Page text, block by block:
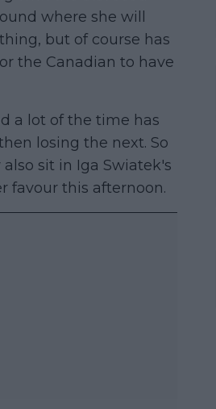
where she will
but of course has
the Canadian to have
a lot of the time has
losing the next. So
sit in Iga Swiatek's
favour this afternoon.